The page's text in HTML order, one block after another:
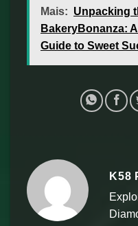
Mais: Unpacking
BakeryBonanza:
Guide to Sweet
K58